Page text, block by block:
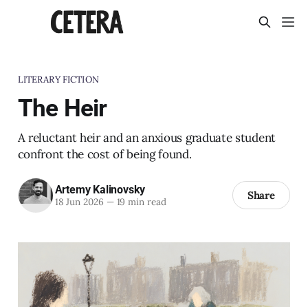
LITERARY FICTION
The Heir
A reluctant heir and an anxious graduate student
confront the cost of being found.
Artemy Kalinovsky
18 Jun 2026 —19 min read Share